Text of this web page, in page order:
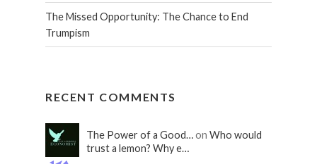
The Missed Opportunity: The Chance to End
Trumpism
RECENT COMMENTS
The Power of a Good…on Who would
trust a lemon? Why e…